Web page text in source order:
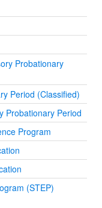
Probationary
Period (Classified)
Probationary Period
Program
(STEP)